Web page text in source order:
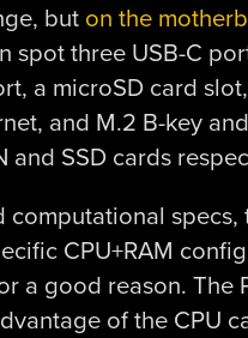
but on the
spot three USB-C
a microSD card
and M.2 B-key
and SSD cards
computational specs,
CPU+RAM
a good reason. The
of the CPU